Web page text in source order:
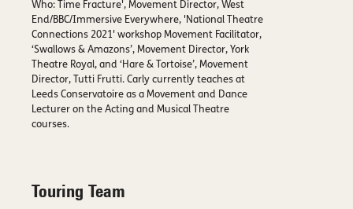
Who: Time Fracture', Movement Director, West
End/BBC/Immersive Everywhere, 'National Theatre
Connections 2021' workshop Movement Facilitator,
‘Swallows & Amazons’, Movement Director, York
Theatre Royal, and ‘Hare & Tortoise’, Movement
Director, Tutti Frutti. Carly currently teaches at
Leeds Conservatoire as a Movement and Dance
Lecturer on the Acting and Musical Theatre
courses.
Touring Team